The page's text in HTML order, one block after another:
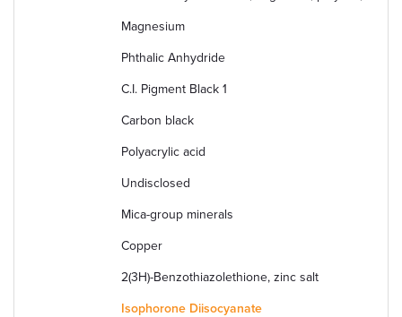
Magnesium
Phthalic Anhydride
C.I. Pigment Black 1
Carbon black
Polyacrylic acid
Undisclosed
Mica-group minerals
Copper
2(3H)-Benzothiazolethione, zinc salt
Isophorone Diisocyanate